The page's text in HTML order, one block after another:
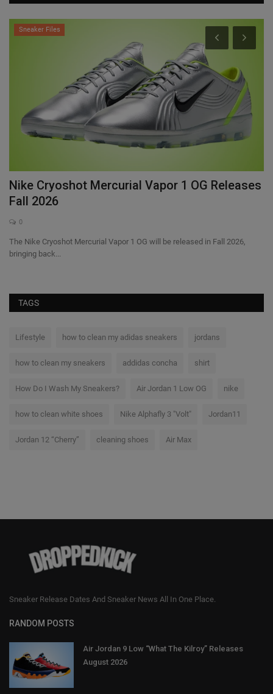
Sneaker Files
Nike Cryoshot Mercurial Vapor 1 OG Releases
Fall 2026
0
The Nike Cryoshot Mercurial Vapor 1 OG will be released in Fall 2026,
bringing back...
TAGS
Lifestyle how to clean my adidas sneakers jordans
how to clean my sneakers addidas concha shirt
How Do I Wash My Sneakers? Air Jordan 1 Low OG nike
how to clean white shoes Nike Alphafly 3 "Volt" Jordan11
Jordan 12 “Cherry” cleaning shoes Air Max
Sneaker Release Dates And Sneaker News All In One Place.
RANDOM POSTS
Air Jordan 9 Low “What The Kilroy” Releases
August 2026